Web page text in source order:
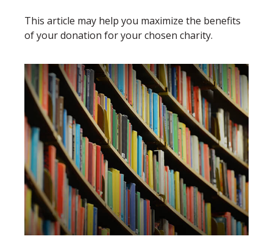
This article may help you maximize the benefits
of your donation for your chosen charity.